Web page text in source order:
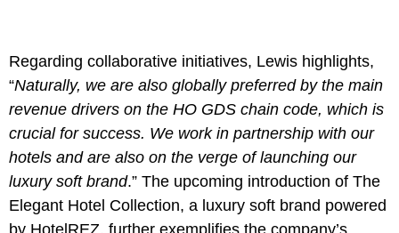
Regarding collaborative initiatives, Lewis highlights,
“Naturally, we are also globally preferred by the main
revenue drivers on the HO GDS chain code, which is
crucial for success. We work in partnership with our
hotels and are also on the verge of launching our
luxury soft brand.” The upcoming introduction of The
Elegant Hotel Collection, a luxury soft brand powered
by HotelREZ, further exemplifies the company’s